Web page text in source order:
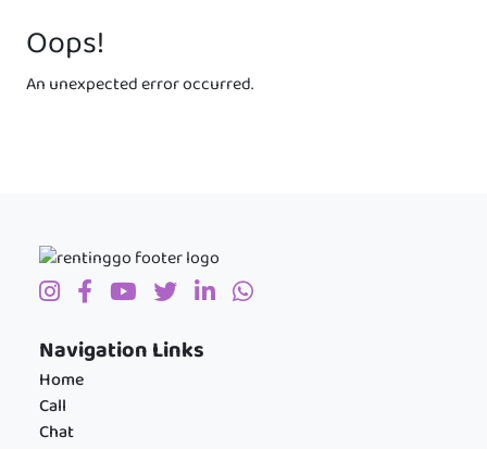
Oops!
An unexpected error occurred.
Navigation Links
Home
Call
Chat